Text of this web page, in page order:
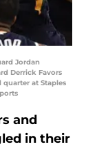
Jordan
Derrick Favors
at Staples
and
in their